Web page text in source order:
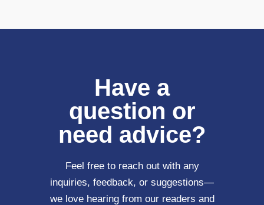
Have a
question or
need advice?
Feel free to reach out with any
inquiries, feedback, or suggestions—
we love hearing from our readers and